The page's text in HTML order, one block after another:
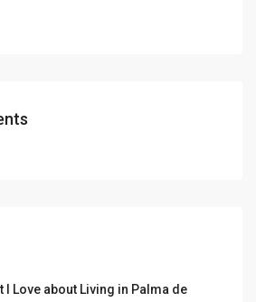
I Love about Living in Palma de